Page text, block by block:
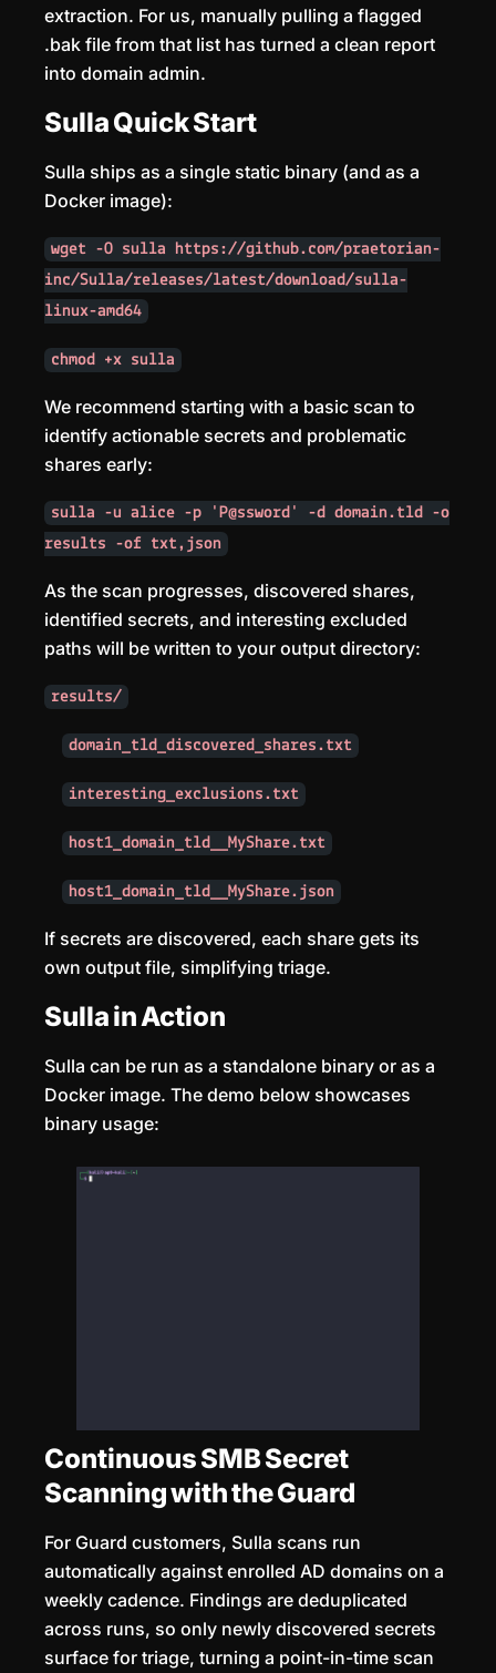
extraction. For us, manually pulling a flagged
.bak file from that list has turned a clean report
into domain admin.
Sulla Quick Start
Sulla ships as a single static binary (and as a
Docker image):
wget -O sulla https://github.com/praetorian-
inc/Sulla/releases/latest/download/sulla-
linux-amd64
chmod +x sulla
We recommend starting with a basic scan to
identify actionable secrets and problematic
shares early:
sulla -u alice -p 'P@ssword' -d domain.tld -o
results -of txt,json
As the scan progresses, discovered shares,
identified secrets, and interesting excluded
paths will be written to your output directory:
results/
domain_tld_discovered_shares.txt
interesting_exclusions.txt
host1_domain_tld__MyShare.txt
host1_domain_tld__MyShare.json
If secrets are discovered, each share gets its
own output file, simplifying triage.
Sulla in Action
Sulla can be run as a standalone binary or as a
Docker image. The demo below showcases
binary usage:
Continuous SMB Secret
Scanning with the Guard
For Guard customers, Sulla scans run
automatically against enrolled AD domains on a
weekly cadence. Findings are deduplicated
across runs, so only newly discovered secrets
surface for triage, turning a point-in-time scan